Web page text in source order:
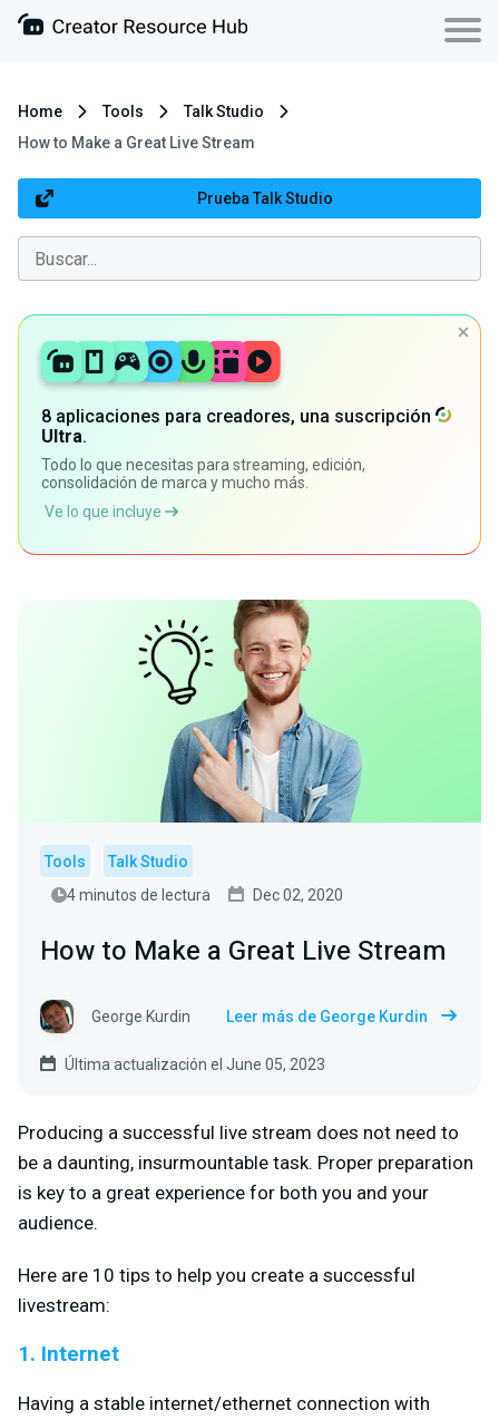
Home Tools
Talk Studio
How to Make a Great Live Stream
Prueba Talk Studio
8 aplicaciones para creadores, una suscripción
Ultra.
Todo lo que necesitas para streaming, edición,
consolidación de marca y mucho más.
Ve lo que incluye
Tools
Talk Studio
4 minutos de lectura
Dec 02, 2020
How to Make a Great Live Stream
George Kurdin Leer más de George Kurdin
Última actualización el June 05, 2023
Producing a successful live stream does not need to
be a daunting, insurmountable task. Proper preparation
is key to a great experience for both you and your
audience.
Here are 10 tips to help you create a successful
livestream:
1. Internet
Having a stable internet/ethernet connection with